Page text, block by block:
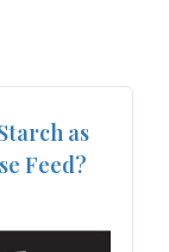
as
Feed?